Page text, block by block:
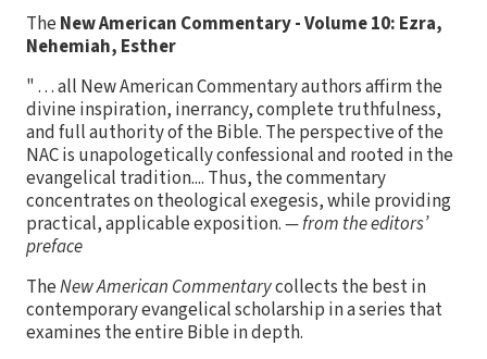
The New American Commentary - Volume 10: Ezra,
Nehemiah, Esther
" . . . all New American Commentary authors affirm the
divine inspiration, inerrancy, complete truthfulness,
and full authority of the Bible. The perspective of the
NAC is unapologetically confessional and rooted in the
evangelical tradition.... Thus, the commentary
concentrates on theological exegesis, while providing
practical, applicable exposition.— from the editors’
preface
TheNew American Commentarycollects the best in
contemporary evangelical scholarship in a series that
examines the entire Bible in depth.